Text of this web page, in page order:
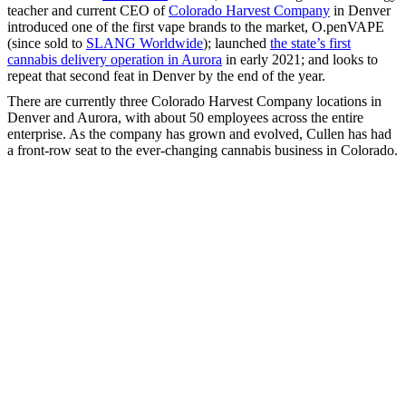
teacher and current CEO ofColorado Harvest Company in Denver
introduced one of the first vape brands to the market, O.penVAPE
(since sold to SLANG Worldwide); launched the state’s first
cannabis delivery operation in Aurora in early 2021; and looks to
repeat that second feat in Denver by the end of the year.
There are currently three Colorado Harvest Company locations in
Denver and Aurora, with about 50 employees across the entire
enterprise. As the company has grown and evolved, Cullen has had
a front-row seat to the ever-changing cannabis business in Colorado.